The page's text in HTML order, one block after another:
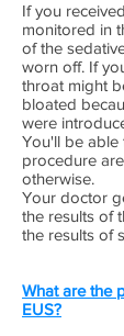
If you
monitored in
of the
worn off. If
throat might
bloated
were
You'll be able
procedure
otherwise.
Your doctor
the results of
the results of
What are the
EUS?